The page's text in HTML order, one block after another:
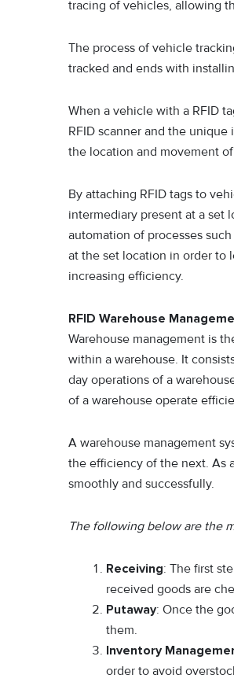
tracing of vehicles, allowing
The process of vehicle
tracked and ends with
When a vehicle with a RFID
RFID scanner and the
the location and movement
By attaching RFID tags to
intermediary present at a set
automation of processes
at the set location in order to
increasing efficiency.
RFID Warehouse
Warehouse management is
within a warehouse. It
day operations of a
of a warehouse operate
A warehouse management
the efficiency of the next. As
smoothly and successfully.
The following below are the
Receiving: The first
received goods are
Putaway: Once the
them.
Inventory
order to avoid